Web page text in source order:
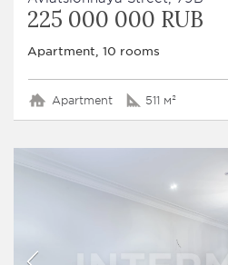
225 000 000 RUB
Apartment, 10 rooms
Apartment 511 м²